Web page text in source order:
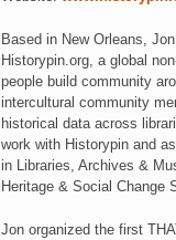
Based in New Orleans,
Historypin.org, a global
people build community
intercultural community
historical data across
work with Historypin and
in Libraries, Archives &
Heritage & Social Change
Jon organized the first